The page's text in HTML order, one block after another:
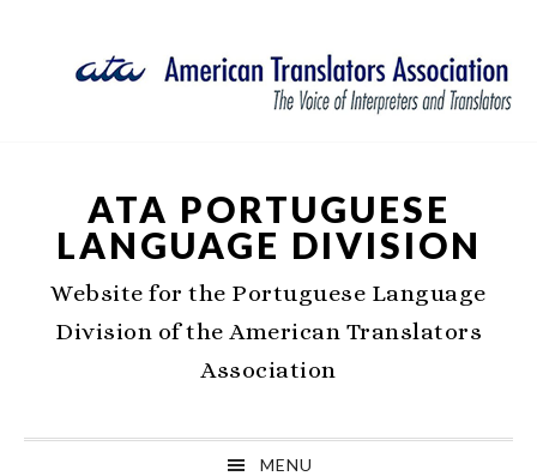
ATA PORTUGUESE
LANGUAGE DIVISION
Website for the Portuguese Language
Division of the American Translators
Association
MENU